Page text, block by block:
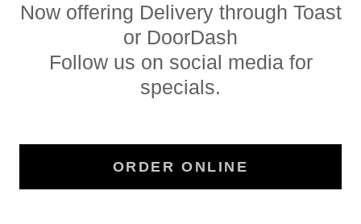
Now offering Delivery through Toast
or DoorDash
Follow us on social media for
specials.
ORDER ONLINE